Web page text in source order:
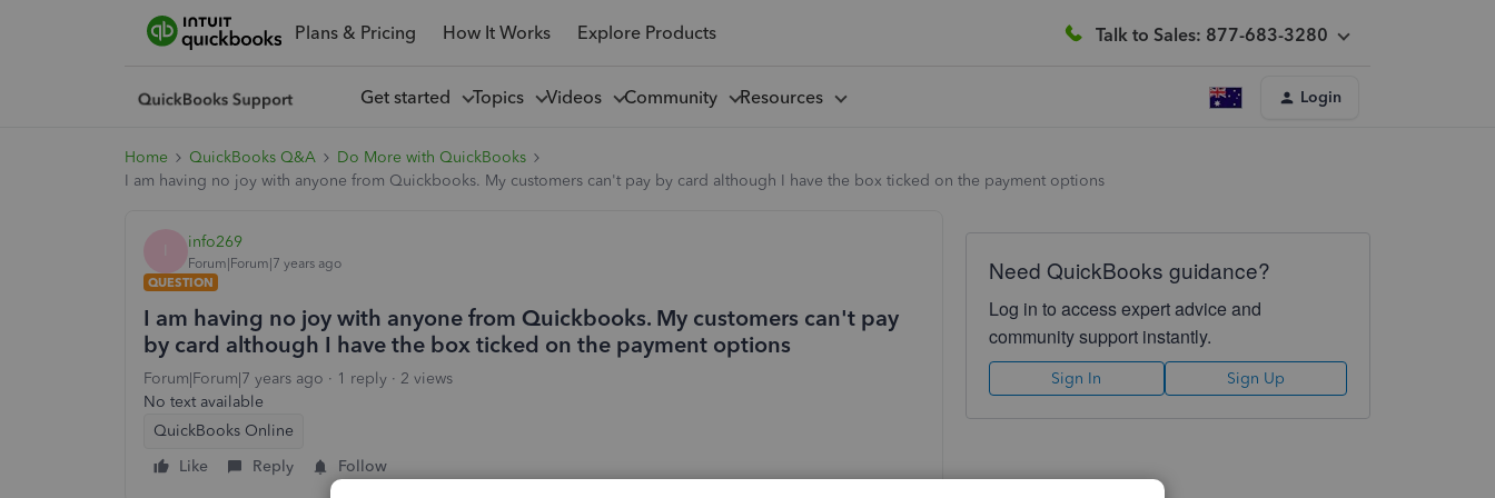
Plans & Pricing How It Works Explore Products Talk to Sales: 877-683-3280
Get started Topics Videos Community Resources Login
Home QuickBooks Q&A
Do More with QuickBooks
I am having no joy with anyone from Quickbooks. My customers can't pay by card although I have the box ticked on the payment options
info269
Forum|Forum|7 years ago
QUESTION
I am having no joy with anyone from Quickbooks. My customers can't pay
by card although I have the box ticked on the payment options
Forum|Forum|7 years ago 1 reply
2 views
No text available
QuickBooks Online
Like
Reply Follow
Need QuickBooks guidance?
Log in to access expert advice and
community support instantly.
Sign In Sign Up